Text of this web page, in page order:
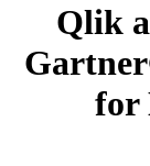
Qlik
for